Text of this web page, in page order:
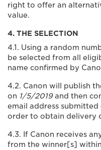
right to offer an
value.
4. THE SELECTION
4.1. Using a random
be selected from all
name confirmed by
4.2. Canon will publish
on 1/5/2019and then
email address
order to obtain delivery
4.3. If Canon receives
from the winner[s]